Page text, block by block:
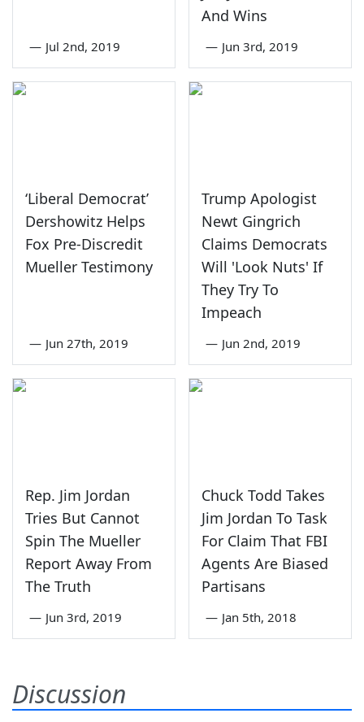
— Jul 2nd, 2019
And Wins
— Jun 3rd, 2019
‘Liberal Democrat’
Dershowitz Helps
Fox Pre-Discredit
Mueller Testimony
— Jun 27th, 2019
Trump Apologist
Newt Gingrich
Claims Democrats
Will 'Look Nuts' If
They Try To
Impeach
— Jun 2nd, 2019
Rep. Jim Jordan
Tries But Cannot
Spin The Mueller
Report Away From
The Truth
— Jun 3rd, 2019
Chuck Todd Takes
Jim Jordan To Task
For Claim That FBI
Agents Are Biased
Partisans
— Jan 5th, 2018
Discussion